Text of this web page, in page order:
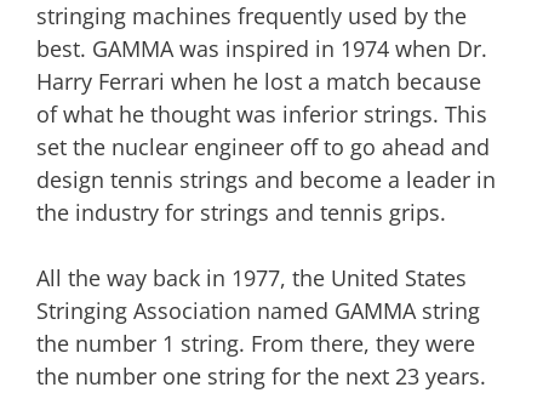
stringing machines frequently used by the
best. GAMMA was inspired in 1974 when Dr.
Harry Ferrari when he lost a match because
of what he thought was inferior strings. This
set the nuclear engineer off to go ahead and
design tennis strings and become a leader in
the industry for strings and tennis grips.
All the way back in 1977, the United States
Stringing Association named GAMMA string
the number 1 string. From there, they were
the number one string for the next 23 years.